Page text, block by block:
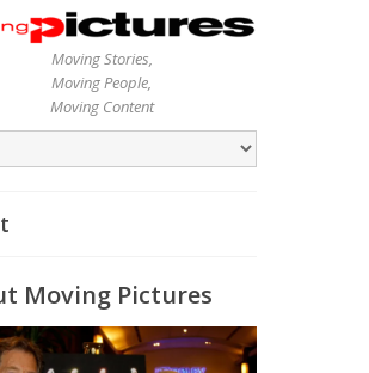
Moving Stories,
Moving People,
Moving Content
Moving Pictures